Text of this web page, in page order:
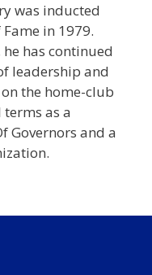
was inducted
in 1979.
has continued
leadership and
the home-club
as a
Governors and a